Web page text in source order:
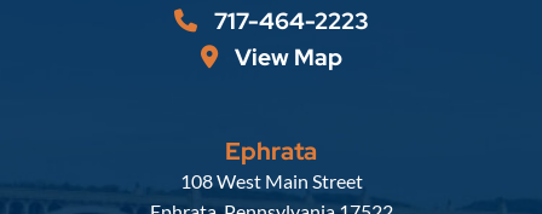
717-464-2223
View Map
Ephrata
Russell, Krafft & Gruber, LLP
108 West Main Street